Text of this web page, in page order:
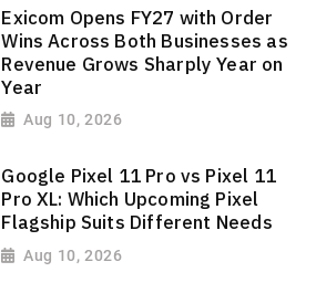
Exicom Opens FY27 with Order
Wins Across Both Businesses as
Revenue Grows Sharply Year on
Year
Aug 10, 2026
Google Pixel 11 Pro vs Pixel 11
Pro XL: Which Upcoming Pixel
Flagship Suits Different Needs
Aug 10, 2026